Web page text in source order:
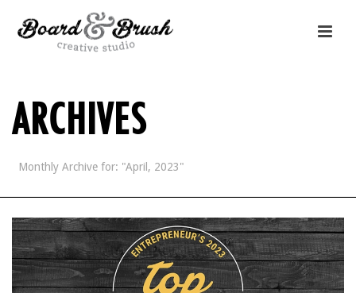
ARCHIVES
Monthly Archive for: "April, 2023"